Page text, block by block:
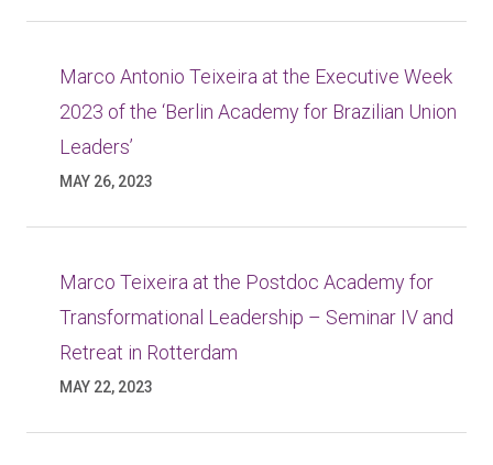
Marco Antonio Teixeira at the Executive Week
2023 of the ‘Berlin Academy for Brazilian Union
Leaders’
MAY 26, 2023
Marco Teixeira at the Postdoc Academy for
Transformational Leadership – Seminar IV and
Retreat in Rotterdam
MAY 22, 2023